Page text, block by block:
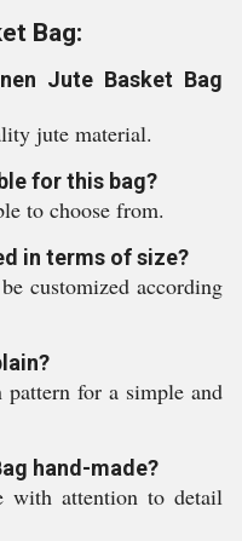
Bag:
Jute Basket Bag
jute material.
for this bag?
to choose from.
in terms of size?
customized according
pattern for a simple and
hand-made?
with attention to detail